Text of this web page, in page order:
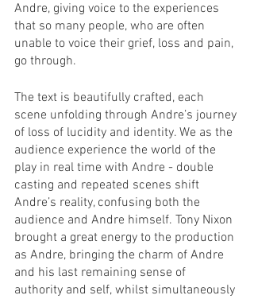
Andre, giving voice to the experiences
that so many people, who are often
unable to voice their grief, loss and pain,
go through.
The text is beautifully crafted, each
scene unfolding through Andre’s journey
of loss of lucidity and identity. We as the
audience experience the world of the
play in real time with Andre - double
casting and repeated scenes shift
Andre’s reality, confusing both the
audience and Andre himself. Tony Nixon
brought a great energy to the production
as Andre, bringing the charm of Andre
and his last remaining sense of
authority and self, whilst simultaneously